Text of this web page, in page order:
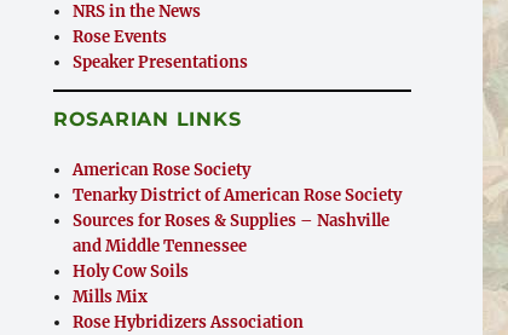
NRS in the News
Rose Events
Speaker Presentations
ROSARIAN LINKS
American Rose Society
Tenarky District of American Rose Society
Sources for Roses & Supplies – Nashville
and Middle Tennessee
Holy Cow Soils
Mills Mix
Rose Hybridizers Association